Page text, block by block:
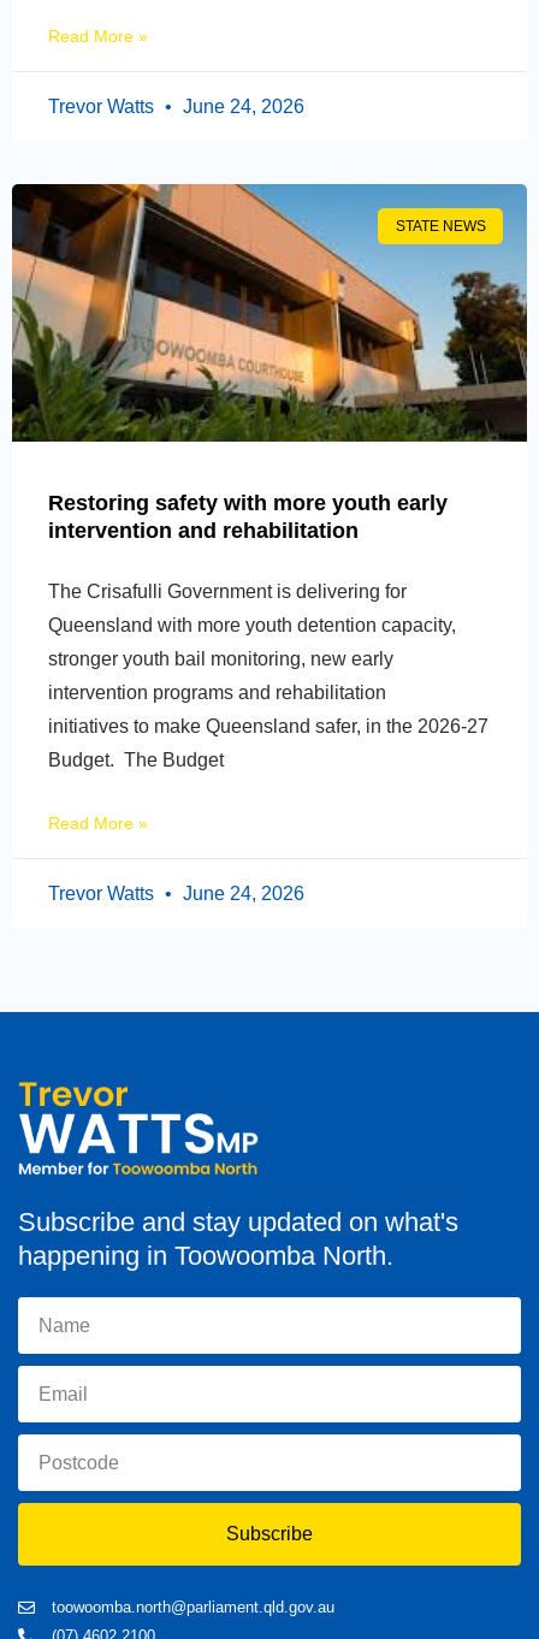
Read More »
Trevor Watts June 24, 2026
STATE NEWS
Restoring safety with more youth early
intervention and rehabilitation
The Crisafulli Government is delivering for
Queensland with more youth detention capacity,
stronger youth bail monitoring, new early
intervention programs and rehabilitation
initiatives to make Queensland safer, in the 2026-27
Budget. The Budget
Read More »
Trevor Watts June 24, 2026
Subscribe and stay updated on what's
happening in Toowoomba North.
Subscribe
toowoomba.north@parliament.qld.gov.au